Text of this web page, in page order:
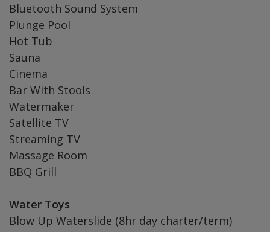
Bluetooth Sound System
Plunge Pool
Hot Tub
Sauna
Cinema
Bar With Stools
Watermaker
Satellite TV
Streaming TV
Massage Room
BBQ Grill
Water Toys
Blow Up Waterslide (8hr day charter/term)